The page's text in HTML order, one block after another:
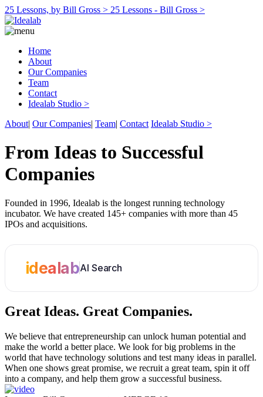
25 Lessons, by Bill Gross > 25 Lessons - Bill Gross >
Home
About
Our Companies
Team
Contact
Idealab Studio >
About| Our Companies| Team| Contact Idealab Studio >
From Ideas to Successful
Companies
Founded in 1996, Idealab is the longest running technology
incubator. We have created 145+ companies with more than 45
IPOs and acquisitions.
idealabAI Search
Great Ideas. Great Companies.
We believe that entrepreneurship can unlock human potential and
make the world a better place. We look for big problems in the
world that have technology solutions and test many ideas in parallel.
When one shows great promise, we recruit a great team, spin it off
into a company, and help them grow a successful business.